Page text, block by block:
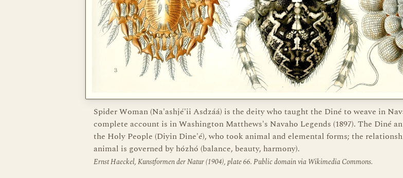
Spider Woman (Na'ashjé'ii Asdzáá) is the deity who taught the Diné to weave in
complete account is in Washington Matthews's Navaho Legends (1897). The Diné
the Holy People (Diyin Dine'é), who took animal and elemental forms; the
animal is governed by hózhó (balance, beauty, harmony).
Ernst Haeckel, Kunstformen der Natur (1904), plate 66. Public domain via Wikimedia Commons.